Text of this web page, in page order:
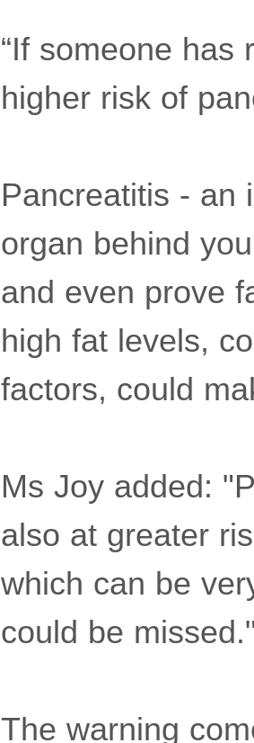
“If someone has
higher risk of
Pancreatitis - an
organ behind
and even prove
high fat levels,
factors, could
Ms Joy added:
also at greater
which can be
could be
The warning